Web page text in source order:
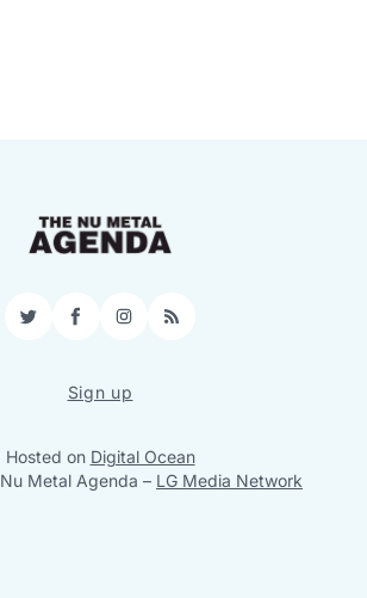
TwitterFacebookInstagram
RSS
Sign up
Hosted on Digital Ocean
Metal Agenda – LG Media Network